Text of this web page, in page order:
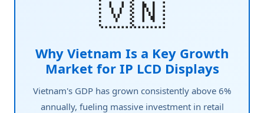
🇻🇳
Why Vietnam Is a Key Growth
Market for IP LCD Displays
Vietnam's GDP has grown consistently above 6%
annually, fueling massive investment in retail